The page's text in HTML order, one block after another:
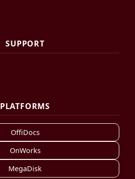
SUPPORT
PLATFORMS
OffiDocs
OnWorks
MegaDisk